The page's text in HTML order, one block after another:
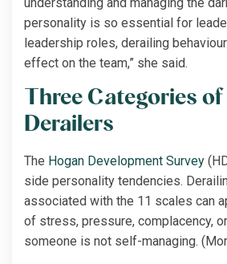
understanding and managing the
personality is so essential for
leadership roles, derailing
effect on the team,” she said.
Three Categories
Derailers
The Hogan Development Survey
side personality tendencies.
associated with the 11 scales can
of stress, pressure, complacency,
someone is not self-managing.